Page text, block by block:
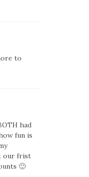
to
had
fun is
our frist
🙂